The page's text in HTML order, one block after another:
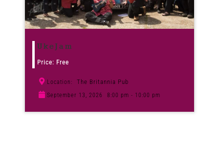
UkeJam
Price: Free
Location: The Britannia Pub
September 13, 2026 8:00 pm - 10:00 pm